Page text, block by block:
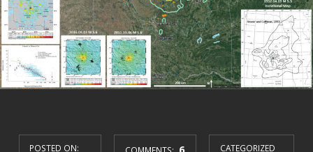
POSTED ON: 6
CATEGORIZED